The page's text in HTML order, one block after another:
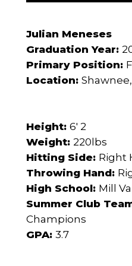
Julian Meneses
Graduation Year:
Primary Position:
Location: Shawnee,
Height: 6' 2
Weight: 220lbs
Hitting Side: Right
Throwing Hand:
High School: Mill
Summer Club
Champions
GPA: 3.7